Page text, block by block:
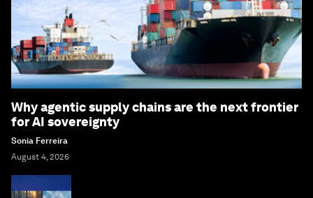
Why agentic supply chains are the next frontier
for AI sovereignty
Sonia Ferreira
August 4, 2026